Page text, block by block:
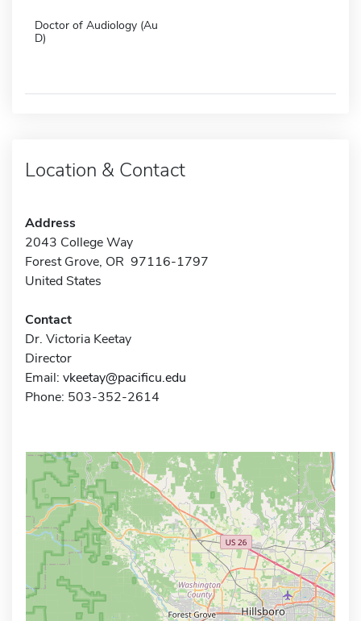
Doctor of Audiology (Au
D)
Location & Contact
Address
2043 College Way
Forest Grove, OR 97116-1797
United States
Contact
Dr. Victoria Keetay
Director
Email: vkeetay@pacificu.edu
Phone: 503-352-2614